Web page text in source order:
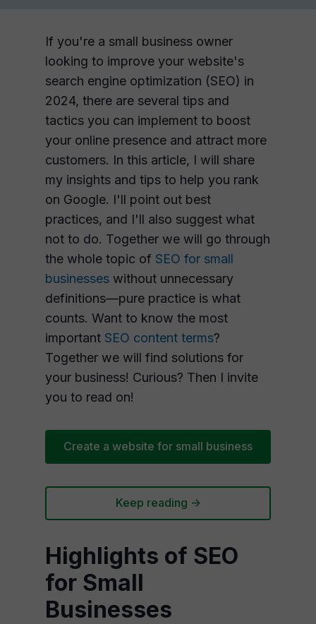
If you're a small business owner
looking to improve your website's
search engine optimization (SEO) in
2024, there are several tips and
tactics you can implement to boost
your online presence and attract more
customers. In this article, I will share
my insights and tips to help you rank
on Google. I'll point out best
practices, and I'll also suggest what
not to do. Together we will go through
the whole topic of SEO for small
businesses without unnecessary
definitions—pure practice is what
counts. Want to know the most
important SEO content terms?
Together we will find solutions for
your business! Curious? Then I invite
you to read on!
Keep reading ->
Create a website for small business
Highlights of SEO
for Small
Businesses